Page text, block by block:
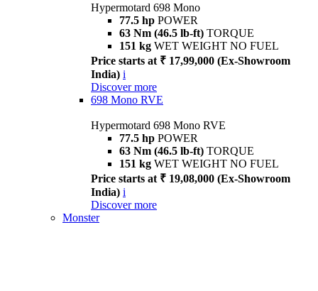
Hypermotard 698 Mono
77.5 hp POWER
63 Nm (46.5 lb-ft) TORQUE
151 kg WET WEIGHT NO FUEL
Price starts at ₹ 17,99,000 (Ex-Showroom
India) i
Discover more
698 Mono RVE
Hypermotard 698 Mono RVE
77.5 hp POWER
63 Nm (46.5 lb-ft) TORQUE
151 kg WET WEIGHT NO FUEL
Price starts at ₹ 19,08,000 (Ex-Showroom
India) i
Discover more
Monster